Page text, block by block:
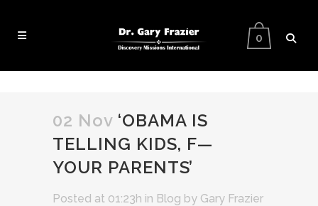
0
02 Nov ‘OBAMA IS
TELLING KIDS, F—
YOUR PARENTS’
Posted at 01:23h in Blog by Gary Frazier